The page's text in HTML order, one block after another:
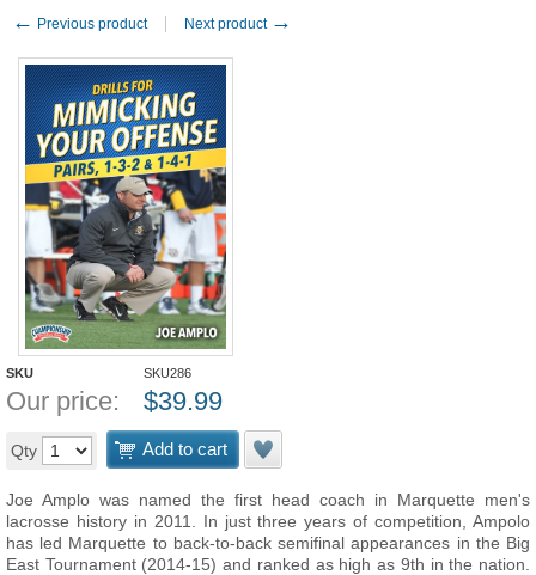
← Previous product Next product →
SKU SKU286
Our price: $39.99
Qty Add to cart
Joe Amplo was named the first head coach in Marquette men's
lacrosse history in 2011. In just three years of competition, Ampolo
has led Marquette to back-to-back semifinal appearances in the Big
East Tournament (2014-15) and ranked as high as 9th in the nation.